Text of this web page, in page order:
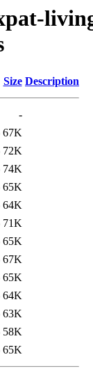
Size Description
-
67K
72K
74K
65K
64K
71K
65K
67K
65K
64K
63K
58K
65K